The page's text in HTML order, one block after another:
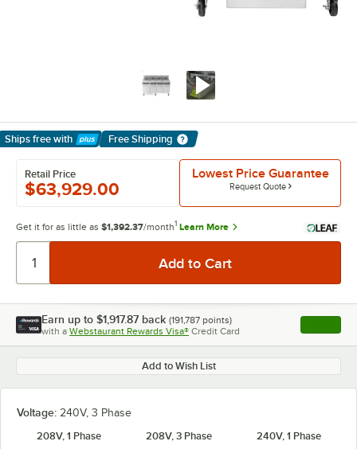
Ships free with
Learn More
Free Shipping
Lowest Price Guarantee
Request Quote
Retail Price
$63,929.00
Get it for as little as $1,392.37/month1 Learn More
Earn up to $1,917.87 back (191,787 points)
with a Webstaurant Rewards Visa® Credit Card , opens
Add to Wish List
Voltage: 240V, 3 Phase
208V, 1 Phase
208V, 3 Phase 240V, 1 Phase